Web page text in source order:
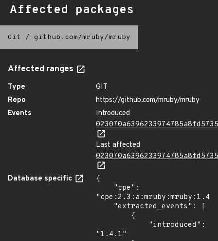
Affected packages
Git / github.com/mruby/mruby
Affected ranges
Type
GIT
Repo
https://github.com/mruby/mruby
Events
Introduced
Last affected
Database specific
{
"1.4.1"